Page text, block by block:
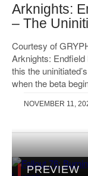
Arknights:
– The
Courtesy of
Arknights:
this the
when the beta
NOVEMBER 11,
PREVIEW